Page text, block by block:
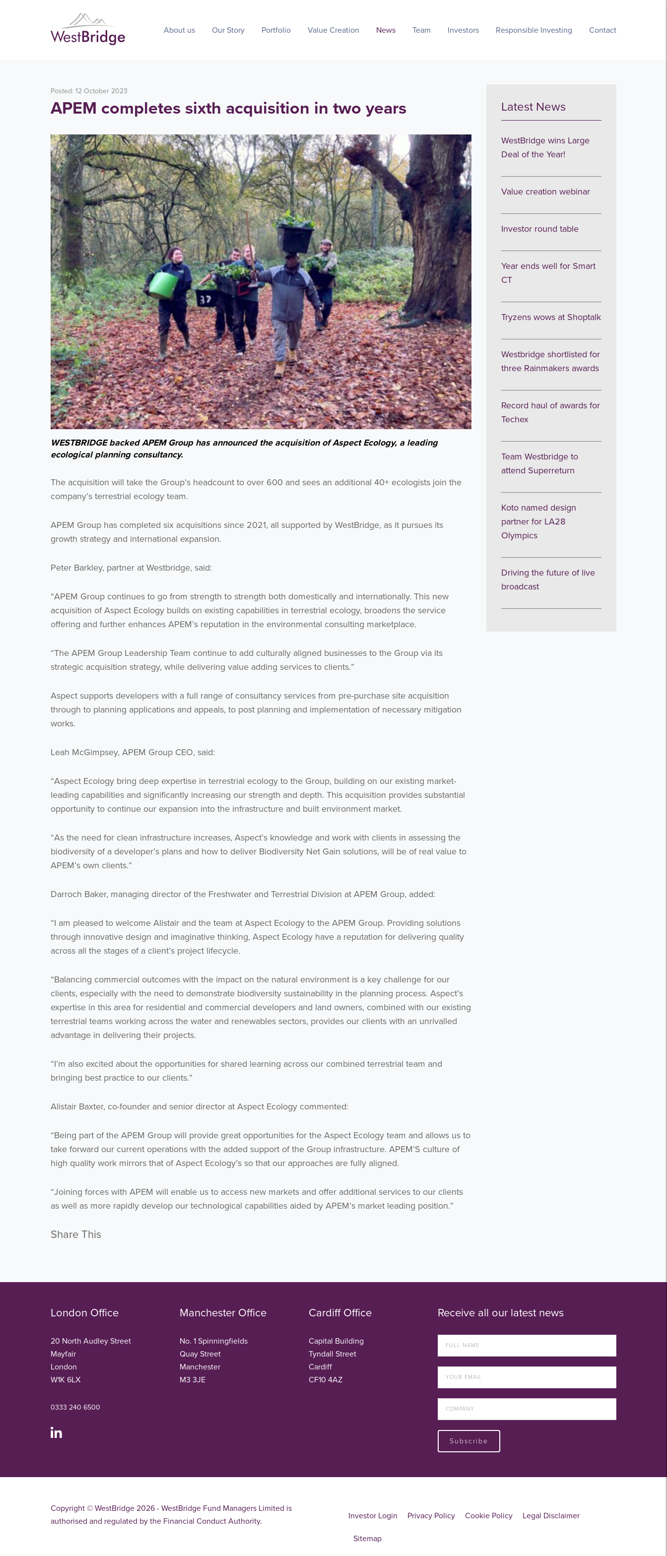
About us Our Story Portfolio Value Creation News Team Investors Responsible Investing Contact
Posted: 12 October 2023
APEM completes sixth acquisition in two years
WESTBRIDGE backed APEM Group has announced the acquisition of Aspect Ecology, a leading
ecological planning consultancy.
The acquisition will take the Group’s headcount to over 600 and sees an additional 40+ ecologists join the
company’s terrestrial ecology team.
APEM Group has completed six acquisitions since 2021, all supported by WestBridge, as it pursues its
growth strategy and international expansion.
Peter Barkley, partner at Westbridge, said:
“APEM Group continues to go from strength to strength both domestically and internationally. This new
acquisition of Aspect Ecology builds on existing capabilities in terrestrial ecology, broadens the service
offering and further enhances APEM’s reputation in the environmental consulting marketplace.
“The APEM Group Leadership Team continue to add culturally aligned businesses to the Group via its
strategic acquisition strategy, while delivering value adding services to clients.”
Aspect supports developers with a full range of consultancy services from pre-purchase site acquisition
through to planning applications and appeals, to post planning and implementation of necessary mitigation
works.
Leah McGimpsey, APEM Group CEO, said:
“Aspect Ecology bring deep expertise in terrestrial ecology to the Group, building on our existing market-
leading capabilities and significantly increasing our strength and depth. This acquisition provides substantial
opportunity to continue our expansion into the infrastructure and built environment market.
“As the need for clean infrastructure increases, Aspect’s knowledge and work with clients in assessing the
biodiversity of a developer’s plans and how to deliver Biodiversity Net Gain solutions, will be of real value to
APEM’s own clients.”
Darroch Baker, managing director of the Freshwater and Terrestrial Division at APEM Group, added:
“I am pleased to welcome Alistair and the team at Aspect Ecology to the APEM Group. Providing solutions
through innovative design and imaginative thinking, Aspect Ecology have a reputation for delivering quality
across all the stages of a client’s project lifecycle.
“Balancing commercial outcomes with the impact on the natural environment is a key challenge for our
clients, especially with the need to demonstrate biodiversity sustainability in the planning process. Aspect’s
expertise in this area for residential and commercial developers and land owners, combined with our existing
terrestrial teams working across the water and renewables sectors, provides our clients with an unrivalled
advantage in delivering their projects.
“I’m also excited about the opportunities for shared learning across our combined terrestrial team and
bringing best practice to our clients.”
Alistair Baxter, co-founder and senior director at Aspect Ecology commented:
“Being part of the APEM Group will provide great opportunities for the Aspect Ecology team and allows us to
take forward our current operations with the added support of the Group infrastructure. APEM’S culture of
high quality work mirrors that of Aspect Ecology’s so that our approaches are fully aligned.
“Joining forces with APEM will enable us to access new markets and offer additional services to our clients
as well as more rapidly develop our technological capabilities aided by APEM’s market leading position.”
Share This
Latest News
WestBridge wins Large
Deal of the Year!
Value creation webinar
Investor round table
Year ends well for Smart
CT
Tryzens wows at Shoptalk
Westbridge shortlisted for
three Rainmakers awards
Record haul of awards for
Techex
Team Westbridge to
attend Superreturn
Koto named design
partner for LA28
Olympics
Driving the future of live
broadcast
London Office
20 North Audley Street
Mayfair
London
W1K 6LX
Manchester Office
No. 1 Spinningfields
Quay Street
Manchester
M3 3JE
Cardiff Office
Capital Building
Tyndall Street
Cardiff
CF10 4AZ
0333 240 6500
Receive all our latest news
Subscribe
Copyright © WestBridge 2026 - WestBridge Fund Managers Limited is
authorised and regulated by the Financial Conduct Authority.
Investor Login Privacy Policy Cookie Policy Legal Disclaimer
Sitemap
Get the latest from WestBridge
I agree to be emailed